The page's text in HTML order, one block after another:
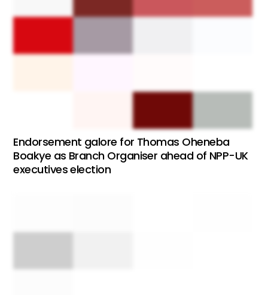
Endorsement galore for Thomas Oheneba
Boakye as Branch Organiser ahead of NPP-UK
executives election